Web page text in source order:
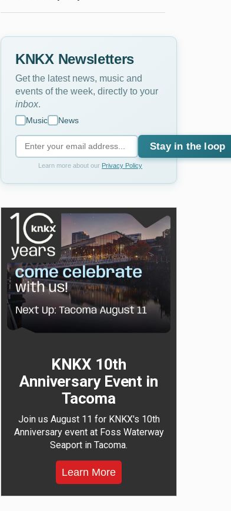
KNKX Newsletters
Get the latest news, music and
events of the week, directly to your
inbox
Music News
Stay in the loop
Learn more about our Privacy Policy
KNKX 10th
Anniversary Event in
Tacoma
Join us August 11 for KNKX's 10th
Anniversary event at Foss Waterway
Seaport in Tacoma.
Learn More